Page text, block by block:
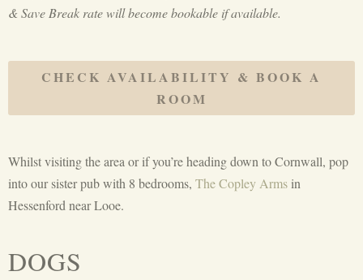
& Save Break rate will become bookable if available.
CHECK AVAILABILITY & BOOK A
ROOM
Whilst visiting the area or if you’re heading down to Cornwall, pop
into our sister pub with 8 bedrooms, The Copley Armsin
Hessenford near Looe.
DOGS